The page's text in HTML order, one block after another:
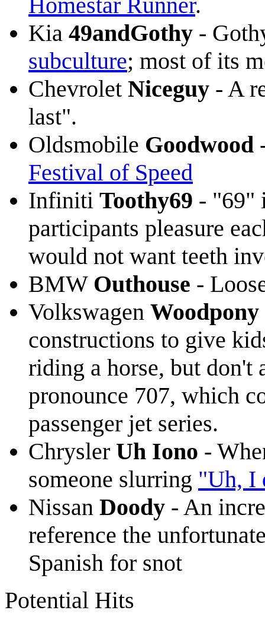
Kia 49andGothy -
subculture; most of its
Chevrolet Niceguy - A
last".
Oldsmobile Goodwood
Festival of Speed
Infiniti Toothy69 - "69"
participants pleasure
would not want teeth
BMW Outhouse -
Volkswagen Woodpony
constructions to give
riding a horse, but don't
pronounce 707, which
passenger jet series.
Chrysler Uh Iono -
someone slurring "Uh, I
Nissan Doody - An
reference the
Spanish for snot
Potential Hits